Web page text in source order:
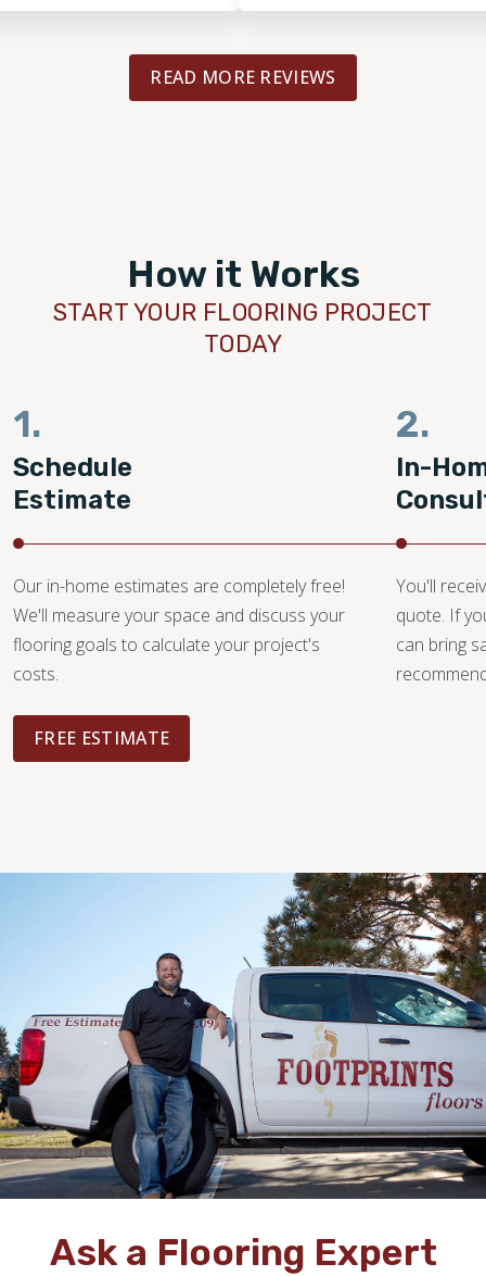
READ MORE REVIEWS
How it Works
START YOUR FLOORING PROJECT
TODAY
1.
Schedule
Estimate
Our in-home estimates are completely free!
We'll measure your space and discuss your
flooring goals to calculate your project's
costs.
FREE ESTIMATE
2.
In-
You'll
quote. If
can bring
Ask a Flooring Expert